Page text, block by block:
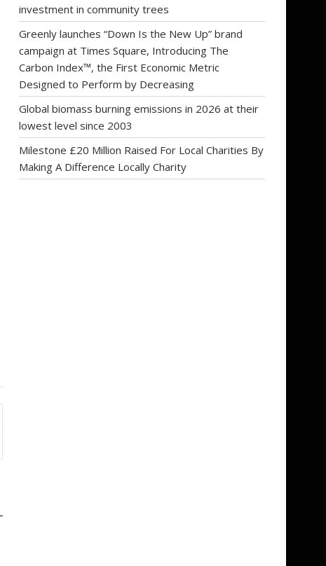
investment in community trees
Greenly launches “Down Is the New Up” brand
campaign at Times Square, Introducing The
Carbon Index™, the First Economic Metric
Designed to Perform by Decreasing
Global biomass burning emissions in 2026 at their
lowest level since 2003
Milestone £20 Million Raised For Local Charities By
Making A Difference Locally Charity